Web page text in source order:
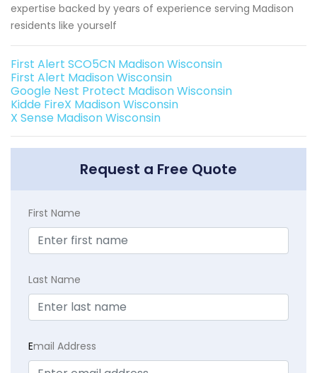
expertise backed by years of experience serving Madison
residents like yourself
First Alert SCO5CN Madison Wisconsin
First Alert Madison Wisconsin
Google Nest Protect Madison Wisconsin
Kidde FireX Madison Wisconsin
X Sense Madison Wisconsin
Request a Free Quote
First Name
Last Name
Email Address